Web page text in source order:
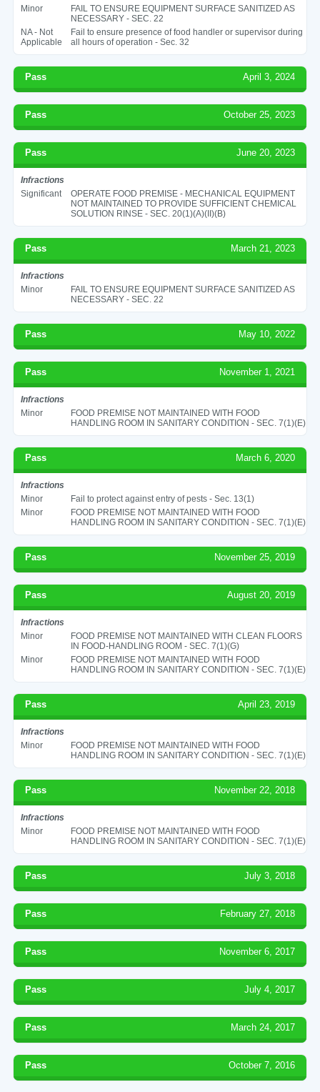
Minor
FAIL TO ENSURE EQUIPMENT SURFACE SANITIZED AS
NECESSARY - SEC. 22
NA - Not
Applicable
Fail to ensure presence of food handler or supervisor during
all hours of operation - Sec. 32
Pass April 3, 2024
Pass October 25, 2023
Pass June 20, 2023
Infractions
Significant
OPERATE FOOD PREMISE - MECHANICAL EQUIPMENT
NOT MAINTAINED TO PROVIDE SUFFICIENT CHEMICAL
SOLUTION RINSE - SEC. 20(1)(A)(II)(B)
Pass March 21, 2023
Infractions
Minor
FAIL TO ENSURE EQUIPMENT SURFACE SANITIZED AS
NECESSARY - SEC. 22
Pass May 10, 2022
Pass November 1, 2021
Infractions
Minor
FOOD PREMISE NOT MAINTAINED WITH FOOD
HANDLING ROOM IN SANITARY CONDITION - SEC. 7(1)(E)
Pass March 6, 2020
Infractions
Minor
Fail to protect against entry of pests - Sec. 13(1)
Minor
FOOD PREMISE NOT MAINTAINED WITH FOOD
HANDLING ROOM IN SANITARY CONDITION - SEC. 7(1)(E)
Pass November 25, 2019
Pass August 20, 2019
Infractions
Minor
FOOD PREMISE NOT MAINTAINED WITH CLEAN FLOORS
IN FOOD-HANDLING ROOM - SEC. 7(1)(G)
Minor
FOOD PREMISE NOT MAINTAINED WITH FOOD
HANDLING ROOM IN SANITARY CONDITION - SEC. 7(1)(E)
Pass April 23, 2019
Infractions
Minor
FOOD PREMISE NOT MAINTAINED WITH FOOD
HANDLING ROOM IN SANITARY CONDITION - SEC. 7(1)(E)
Pass November 22, 2018
Infractions
Minor
FOOD PREMISE NOT MAINTAINED WITH FOOD
HANDLING ROOM IN SANITARY CONDITION - SEC. 7(1)(E)
Pass July 3, 2018
Pass February 27, 2018
Pass November 6, 2017
Pass July 4, 2017
Pass March 24, 2017
Pass October 7, 2016